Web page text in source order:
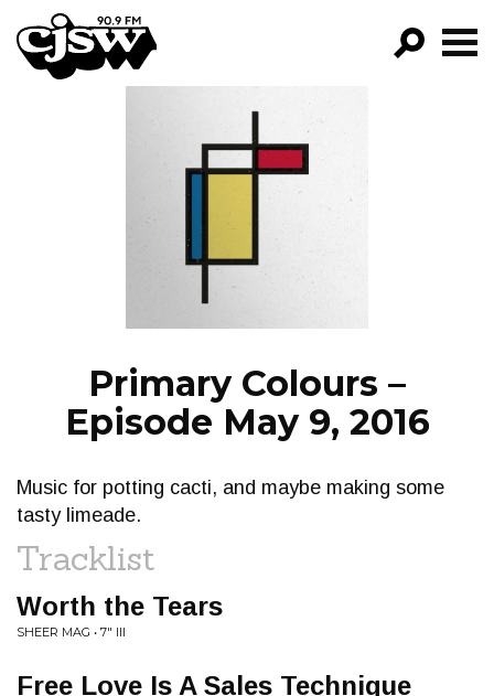
CJSW
FILTER BY:
PROGRAMS
EPISODES
NEWS
Primary Colours –
Episode May 9, 2016
Music for potting cacti, and maybe making some
tasty limeade.
Tracklist
Worth the Tears
SHEER MAG • 7" III
Free Love Is A Sales Technique